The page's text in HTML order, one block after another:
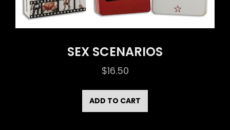
SEX SCENARIOS
$16.50
ADD TO CART